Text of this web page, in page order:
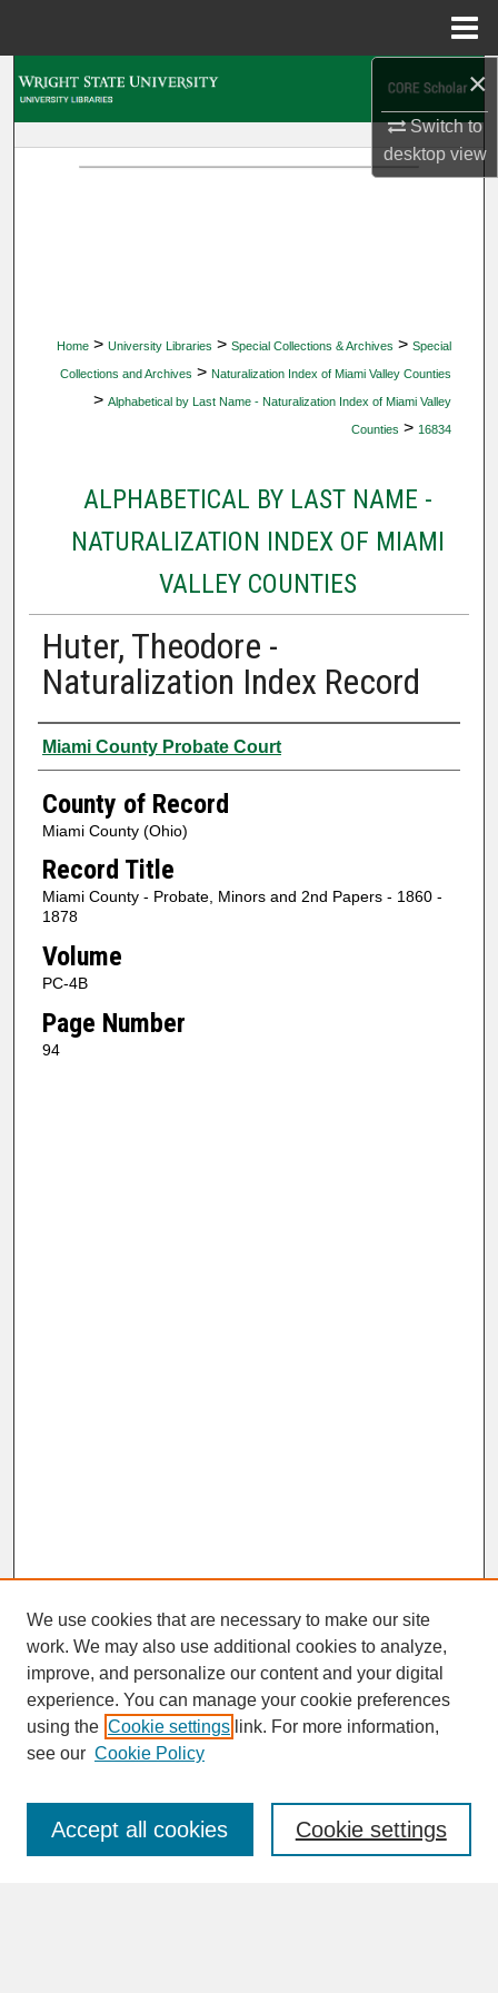
×
Switch to
desktopview
Home > University Libraries > Special Collections & Archives > Special
Collections and Archives > Naturalization Index of Miami Valley Counties
> Alphabetical by Last Name - Naturalization Index of Miami Valley
Counties > 16834
ALPHABETICAL BY LAST NAME -
NATURALIZATION INDEX OF MIAMI
VALLEY COUNTIES
Huter, Theodore -
Naturalization Index Record
Authors
Miami County Probate Court
County of Record
Miami County (Ohio)
Record Title
Miami County - Probate, Minors and 2nd Papers - 1860 -
1878
Volume
PC-4B
Page Number
94
SEARCH
Enter search terms:
We use cookies that are necessary to make our site
work. We may also use additional cookies to analyze,
improve, and personalize our content and your digital
experience. You can manage your cookie preferences
using the Cookie settings link. For more information,
see our Cookie Policy
Cookie settings
Accept all cookies